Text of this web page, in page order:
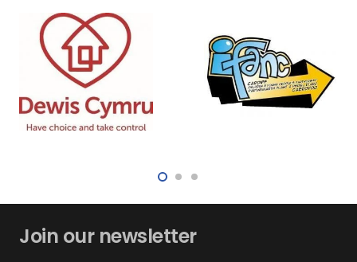
Join our newsletter